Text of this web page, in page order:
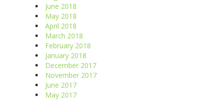
June 2018
May 2018
April 2018
March 2018
February 2018
January 2018
December 2017
November 2017
June 2017
May 2017